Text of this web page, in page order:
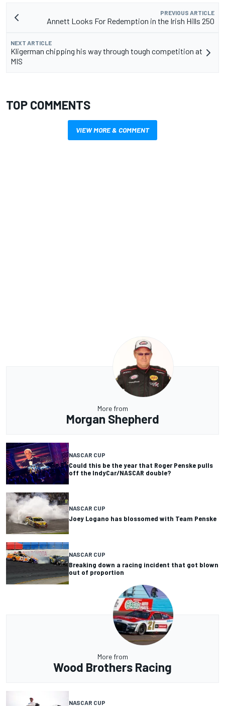
PREVIOUS ARTICLE
Annett Looks For Redemption in the Irish Hills 250
NEXT ARTICLE
Kligerman chipping his way through tough competition at
MIS
TOP COMMENTS
VIEW MORE & COMMENT
More from
Morgan Shepherd
NASCAR CUP
Could this be the year that Roger Penske pulls
off the IndyCar/NASCAR double?
NASCAR CUP
Joey Logano has blossomed with Team Penske
NASCAR CUP
Breaking down a racing incident that got blown
out of proportion
More from
Wood Brothers Racing
NASCAR CUP